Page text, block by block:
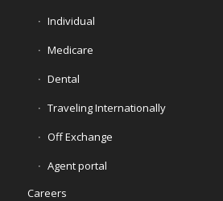
Individual
Medicare
Dental
Traveling Internationally
Off Exchange
Agent portal
Careers